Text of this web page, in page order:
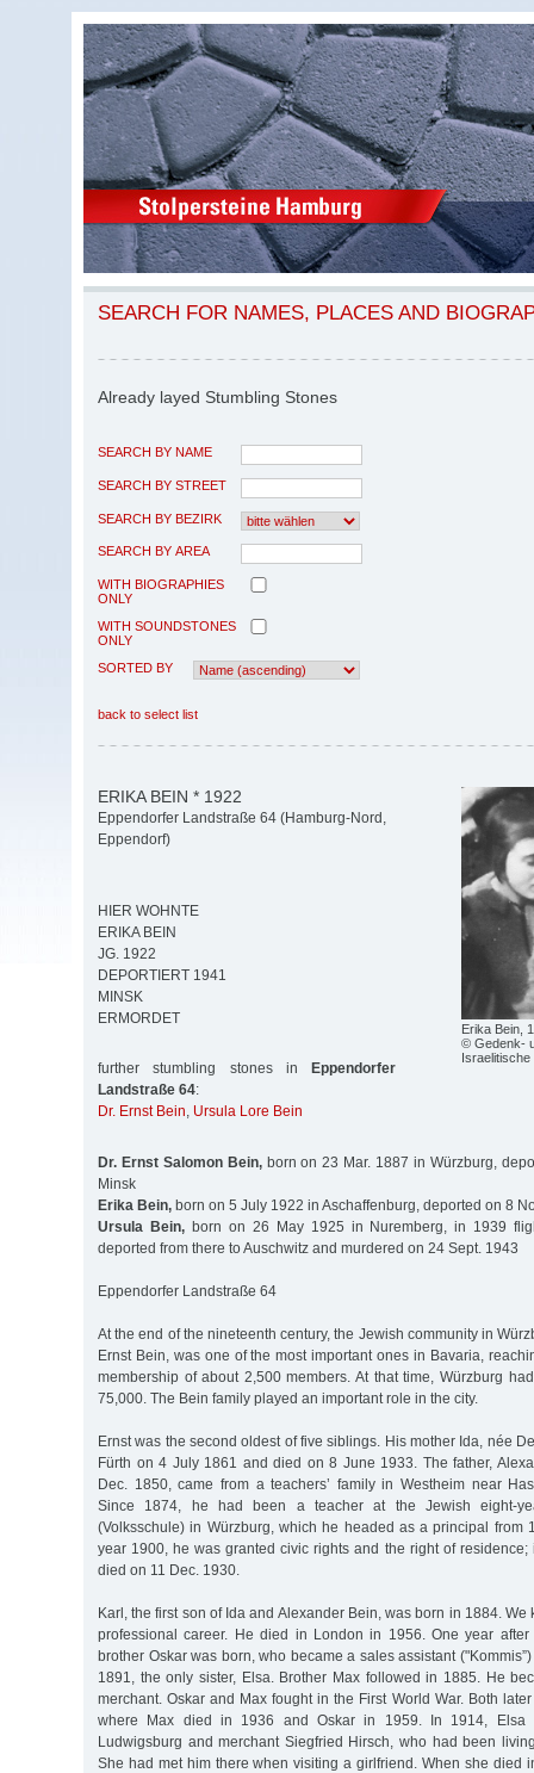
SEARCH FOR NAMES, PLACES AND
Already layed Stumbling Stones
SEARCH BY NAME
SEARCH BY STREET
SEARCH BY BEZIRK
SEARCH BY AREA
WITH BIOGRAPHIES
ONLY
WITH SOUNDSTONES
ONLY
SORTED BY
back to select list
Erika Bein,
© Gedenk-
ERIKA BEIN * 1922
Eppendorfer Landstraße 64 (Hamburg-Nord,
Eppendorf)
HIER WOHNTE
ERIKA BEIN
JG. 1922
DEPORTIERT 1941
MINSK
ERMORDET
further stumbling stones in
Eppendorfer
Landstraße 64:
Dr. Ernst Bein, Ursula Lore Bein
Dr. Ernst Salomon Bein,born on 23 Mar. 1887 in Würzburg,
Minsk
Erika Bein, born on 5 July 1922 in Aschaffenburg, deported on 8
Ursula Bein,born on 26 May 1925 in Nuremberg, in 1939
deported from there to Auschwitz and murdered on 24 Sept. 1943
Eppendorfer Landstraße 64
At the end of the nineteenth century, the Jewish community in
Ernst Bein, was one of the most important ones in Bavaria,
membership of about 2,500 members. At that time, Würzburg
75,000. The Bein family played an important role in the city.
Ernst was the second oldest of five siblings. His mother Ida, née
Fürth on 4 July 1861 and died on 8 June 1933. The father,
Dec. 1850, came from a teachers’ family in Westheim near
Since 1874, he had been a teacher at the Jewish eight-
(Volksschule) in Würzburg, which he headed as a principal from
year 1900, he was granted civic rights and the right of
died on 11 Dec. 1930.
Karl, the first son of Ida and Alexander Bein, was born in 1884.
professional career. He died in London in 1956. One year
brother Oskar was born, who became a sales assistant
1891, the only sister, Elsa. Brother Max followed in 1885. He
merchant. Oskar and Max fought in the First World War. Both
where Max died in 1936 and Oskar in 1959. In 1914, Elsa
Ludwigsburg and merchant Siegfried Hirsch, who had been
She had met him there when visiting a girlfriend. When she died